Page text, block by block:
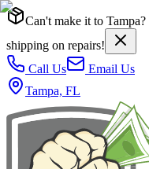
Can't make it to Tampa?
shipping on repairs!
Call Us
Email Us
Tampa, FL